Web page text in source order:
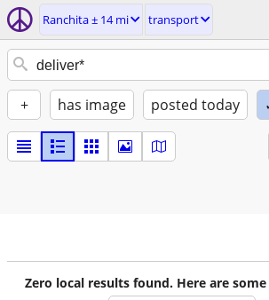
Ranchita ± 14 mi transport
+ has image posted today
Zero local results found. Here are